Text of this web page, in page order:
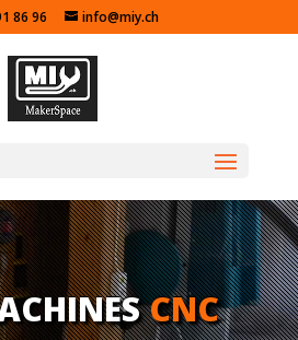
86 96 info@miy.ch
CNC